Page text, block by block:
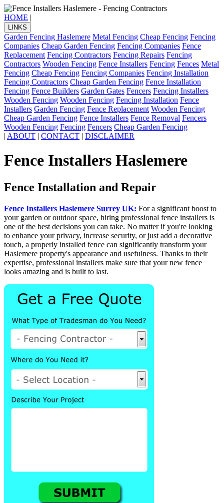
HOME |
LINKS
Garden Fencing Haslemere Metal Fencing Cheap Fencing Fencing
Companies Cheap Garden Fencing Fencing Companies Fence
Replacement Fencing Contractors Fencing Repairs Fencing
Contractors Wooden Fencing Fence Installers Fencing Fences Metal
Fencing Cheap Fencing Fencing Companies Fencing Installation
Fencing Contractors Cheap Garden Fencing Fence Installation
Fencing Fence Builders Garden Gates Fencers Fencing Installers
Wooden Fencing Wooden Fencing Fencing Installation Fence
Installers Garden Fencing Fence Replacement Wooden Fencing
Cheap Garden Fencing Fence Installers Fence Removal Fencers
Wooden Fencing Fencing Fencers Cheap Garden Fencing
| ABOUT | CONTACT | DISCLAIMER
Fence Installers Haslemere
Fence Installation and Repair
Fence Installers Haslemere Surrey UK: For a significant boost to
your garden or outdoor space, hiring professional fence installers is
one of the best decisions you can take. No matter if you're looking
to enhance your privacy, increase security, or just add a decorative
touch, a properly installed fence can significantly transform your
Haslemere property's appearance and usefulness. Thanks to their
expertise, professional installers make sure that your new fence
looks amazing and is built to last.